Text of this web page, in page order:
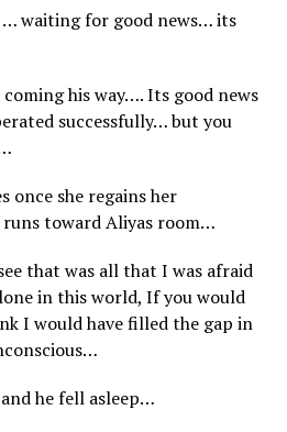
waiting for good news… its
his way…. Its good news
successfully… but you
once she regains her
runs toward Aliyas room…
that was all that I was afraid
in this world, If you would
I would have filled the gap in
he fell asleep…